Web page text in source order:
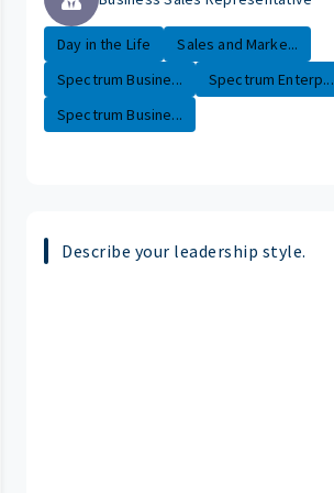
Day in the Life
Sales and Marke...
Spectrum Busine...
Spectrum Enterp...
Spectrum Busine...
Describe your leadership style.